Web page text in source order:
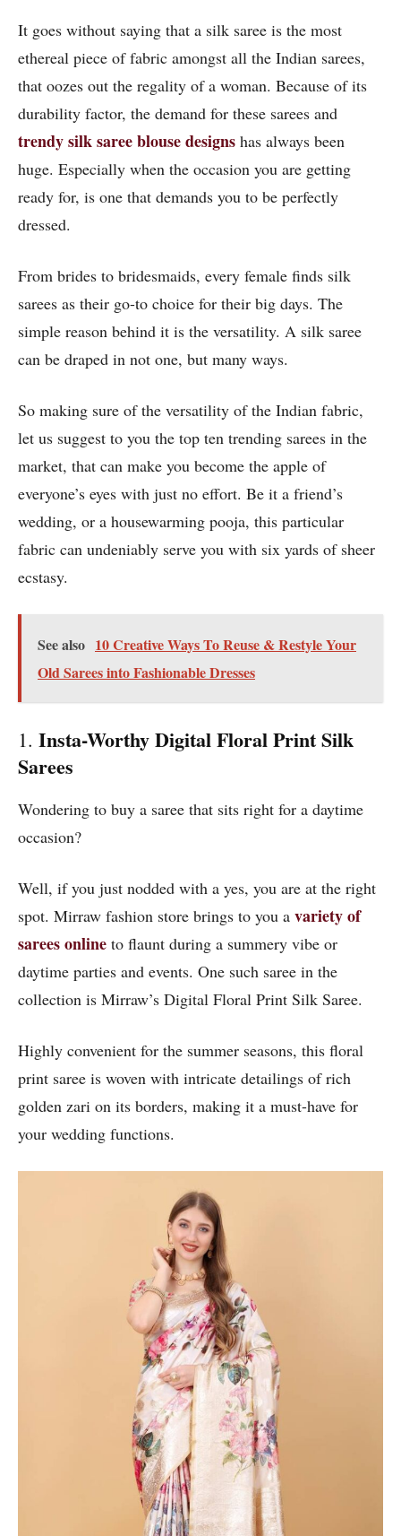
It goes without saying that a silk saree is the most
ethereal piece of fabric amongst all the Indian sarees,
that oozes out the regality of a woman. Because of its
durability factor, the demand for these sarees and
trendy silk saree blouse designs has always been
huge. Especially when the occasion you are getting
ready for, is one that demands you to be perfectly
dressed.
From brides to bridesmaids, every female finds silk
sarees as their go-to choice for their big days. The
simple reason behind it is the versatility. A silk saree
can be draped in not one, but many ways.
So making sure of the versatility of the Indian fabric,
let us suggest to you the top ten trending sarees in the
market, that can make you become the apple of
everyone’s eyes with just no effort. Be it a friend’s
wedding, or a housewarming pooja, this particular
fabric can undeniably serve you with six yards of sheer
ecstasy.
See also 10 Creative Ways To Reuse & Restyle Your
Old Sarees into Fashionable Dresses
1. Insta-Worthy Digital Floral Print Silk
Sarees
Wondering to buy a saree that sits right for a daytime
occasion?
Well, if you just nodded with a yes, you are at the right
spot. Mirraw fashion store brings to you a variety of
sarees online to flaunt during a summery vibe or
daytime parties and events. One such saree in the
collection is Mirraw’s Digital Floral Print Silk Saree.
Highly convenient for the summer seasons, this floral
print saree is woven with intricate detailings of rich
golden zari on its borders, making it a must-have for
your wedding functions.